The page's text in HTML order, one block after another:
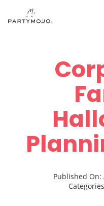
Published On: